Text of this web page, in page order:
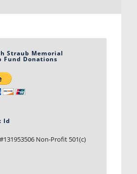
Straub Memorial
Fund Donations
Id
Non-Profit 501(c)